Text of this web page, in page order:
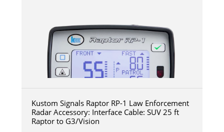
Kustom Signals Raptor RP-1 Law Enforcement
Radar Accessory: Interface Cable: SUV 25 ft
Raptor to G3/Vision